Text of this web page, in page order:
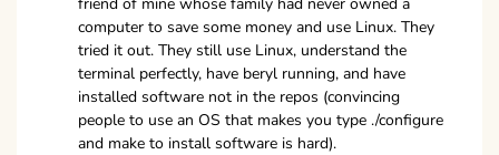
computer to save some money and use Linux. They
tried it out. They still use Linux, understand the
terminal perfectly, have beryl running, and have
installed software not in the repos (convincing
people to use an OS that makes you type ./configure
and make to install software is hard).